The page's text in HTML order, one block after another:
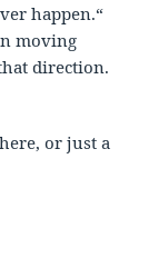
happen.“
moving
direction.
or just a